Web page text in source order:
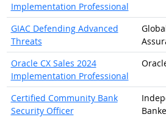
Implementation Professional
GIAC Defending Advanced
Threats
Oracle CX Sales 2024
Implementation Professional
Certified Community Bank
Security Officer